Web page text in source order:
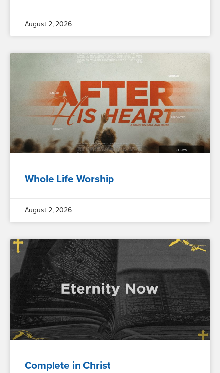
August 2, 2026
Whole Life Worship
August 2, 2026
Complete in Christ